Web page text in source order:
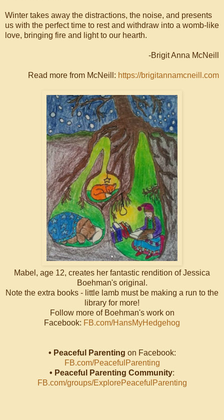
Winter takes away the distractions, the noise, and presents
us with the perfect time to rest and withdraw into a womb-like
love, bringing fire and light to our hearth.
-Brigit Anna McNeill
Read more from McNeill: https://brigitannamcneill.com
Mabel, age 12, creates her fantastic rendition of Jessica
Boehman's original.
Note the extra books - little lamb must be making a run to the
library for more!
Follow more of Boehman's work on
Facebook: FB.com/HansMyHedgehog
• Peaceful Parenting on Facebook:
FB.com/PeacefulParenting
• Peaceful Parenting Community:
FB.com/groups/ExplorePeacefulParenting